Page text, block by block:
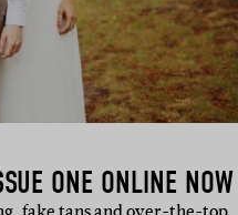
ONE ONLINE NOW